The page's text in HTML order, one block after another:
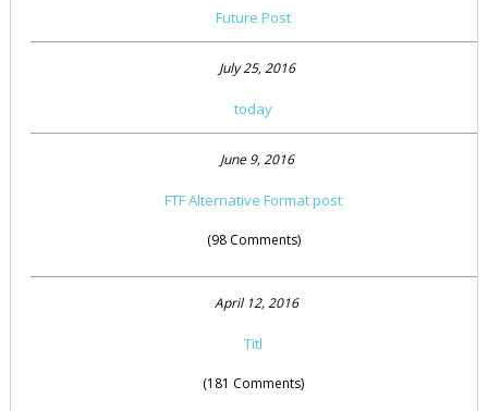
Future Post
July 25, 2016
today
June 9, 2016
FTF Alternative Format post
(98 Comments)
April 12, 2016
Titl
(181 Comments)